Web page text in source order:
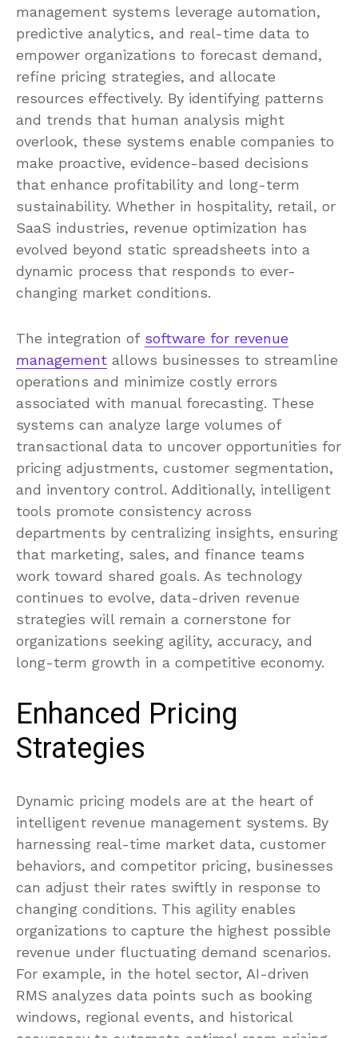
management systems leverage automation,
predictive analytics, and real-time data to
empower organizations to forecast demand,
refine pricing strategies, and allocate
resources effectively. By identifying patterns
and trends that human analysis might
overlook, these systems enable companies to
make proactive, evidence-based decisions
that enhance profitability and long-term
sustainability. Whether in hospitality, retail, or
SaaS industries, revenue optimization has
evolved beyond static spreadsheets into a
dynamic process that responds to ever-
changing market conditions.
The integration of software for revenue
management allows businesses to streamline
operations and minimize costly errors
associated with manual forecasting. These
systems can analyze large volumes of
transactional data to uncover opportunities for
pricing adjustments, customer segmentation,
and inventory control. Additionally, intelligent
tools promote consistency across
departments by centralizing insights, ensuring
that marketing, sales, and finance teams
work toward shared goals. As technology
continues to evolve, data-driven revenue
strategies will remain a cornerstone for
organizations seeking agility, accuracy, and
long-term growth in a competitive economy.
Enhanced Pricing
Strategies
Dynamic pricing models are at the heart of
intelligent revenue management systems. By
harnessing real-time market data, customer
behaviors, and competitor pricing, businesses
can adjust their rates swiftly in response to
changing conditions. This agility enables
organizations to capture the highest possible
revenue under fluctuating demand scenarios.
For example, in the hotel sector, AI-driven
RMS analyzes data points such as booking
windows, regional events, and historical